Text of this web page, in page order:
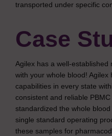
transported under specific
Case
Agilex has a well-
with your whole blood! Agilex
capabilities in every state
consistent and reliable
standardized the whole
single standard operating
these samples for